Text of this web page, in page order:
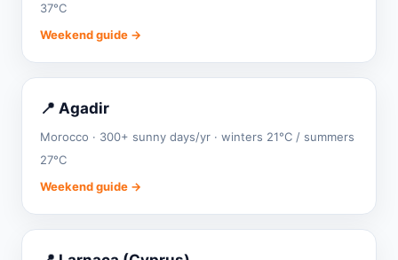
37°C
Weekend guide →
📍 Agadir
Morocco · 300+ sunny days/yr · winters 21°C / summers
27°C
Weekend guide →